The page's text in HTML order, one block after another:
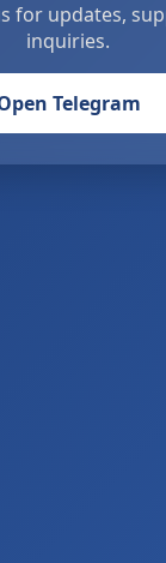
for updates,
inquiries.
Telegram